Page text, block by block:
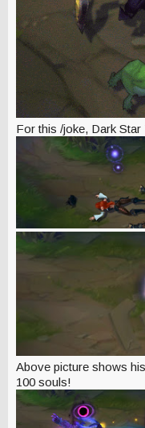
For this /joke, Dark
Above picture shows
100 souls!